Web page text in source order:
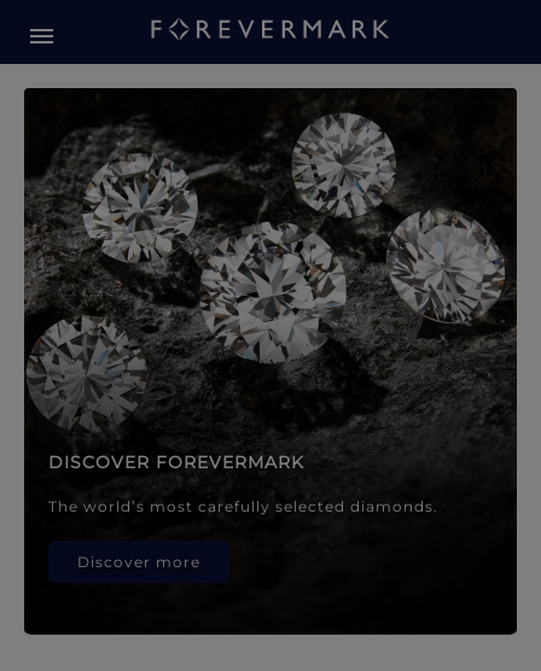
Forevermark Diamond
DISCOVER FOREVERMARK
The world’s most carefully selected diamonds.
Discover more